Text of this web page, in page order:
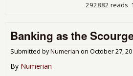
292882 reads
Banking as the
Submitted byNumerian on October 27,
By Numerian